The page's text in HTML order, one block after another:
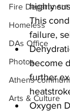
Fire Department
Homeless
DAs Office
Photos
Athens
Arts & Culture
highly
This
failure,
become
further
Oxygen